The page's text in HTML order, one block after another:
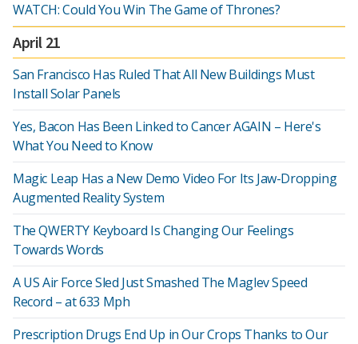
WATCH: Could You Win The Game of Thrones?
April 21
San Francisco Has Ruled That All New Buildings Must
Install Solar Panels
Yes, Bacon Has Been Linked to Cancer AGAIN – Here's
What You Need to Know
Magic Leap Has a New Demo Video For Its Jaw-Dropping
Augmented Reality System
The QWERTY Keyboard Is Changing Our Feelings
Towards Words
A US Air Force Sled Just Smashed The Maglev Speed
Record – at 633 Mph
Prescription Drugs End Up in Our Crops Thanks to Our